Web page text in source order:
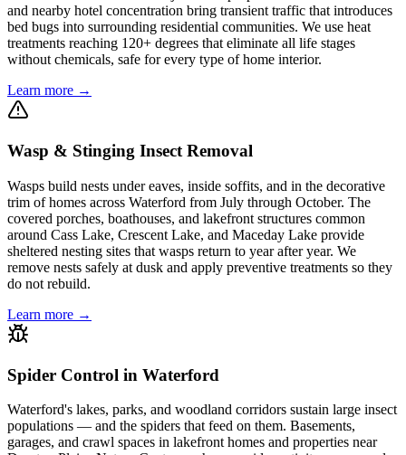
and nearby hotel concentration bring transient traffic that introduces
bed bugs into surrounding residential communities. We use heat
treatments reaching 120+ degrees that eliminate all life stages
without chemicals, safe for every type of home interior.
Learn more →
Wasp & Stinging Insect Removal
Wasps build nests under eaves, inside soffits, and in the decorative
trim of homes across Waterford from July through October. The
covered porches, boathouses, and lakefront structures common
around Cass Lake, Crescent Lake, and Maceday Lake provide
sheltered nesting sites that wasps return to year after year. We
remove nests safely at dusk and apply preventive treatments so they
do not rebuild.
Learn more →
Spider Control in Waterford
Waterford's lakes, parks, and woodland corridors sustain large insect
populations — and the spiders that feed on them. Basements,
garages, and crawl spaces in lakefront homes and properties near